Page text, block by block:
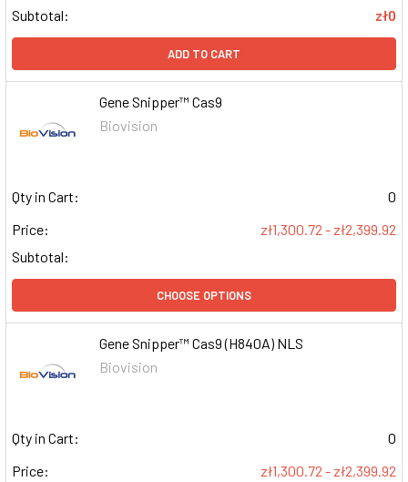
Subtotal:
zł0
ADD TO CART
Gene Snipper™ Cas9
Biovision
Qty in Cart:
0
Price:
zł1,300.72 - zł2,399.92
Subtotal:
CHOOSE OPTIONS
Gene Snipper™ Cas9 (H840A) NLS
Biovision
Qty in Cart:
0
Price:
zł1,300.72 - zł2,399.92